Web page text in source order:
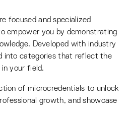
focused and specialized
empower you by demonstrating
Developed with industry
into categories that reflect the
your field.
of microcredentials to unlock
growth, and showcase